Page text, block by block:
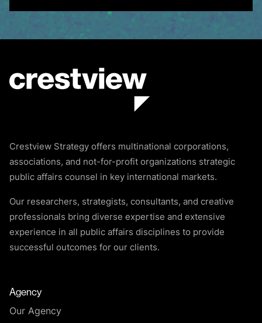
Crestview Strategy offers multinational corporations,
associations, and not-for-profit organizations strategic
public affairs counsel in key international markets.
Our researchers, strategists, consultants, and creative
professionals bring diverse expertise and extensive
experience in all public affairs disciplines to provide
successful outcomes for our clients.
Agency
Our Agency